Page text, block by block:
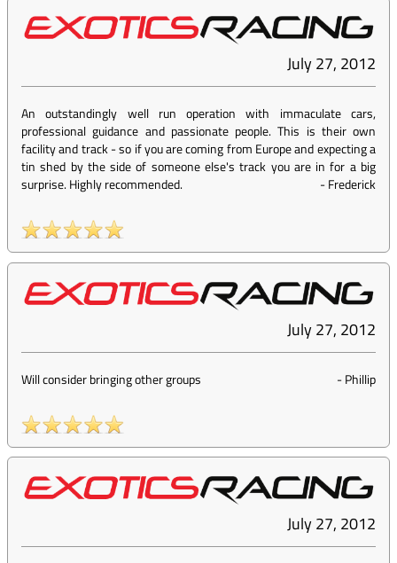
July 27, 2012
An outstandingly well run operation with immaculate cars,
professional guidance and passionate people. This is their own
facility and track - so if you are coming from Europe and expecting a
tin shed by the side of someone else's track you are in for a big
surprise. Highly recommended.
-Frederick
July 27, 2012
Will consider bringing other groups -Phillip
July 27, 2012